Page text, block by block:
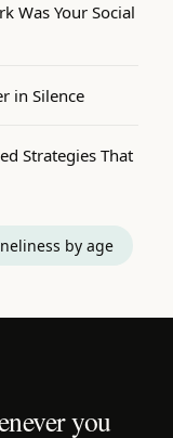
Was Your Social
in Silence
Strategies That
by age
you